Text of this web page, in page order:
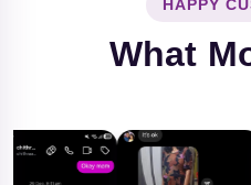
HAPPY
What